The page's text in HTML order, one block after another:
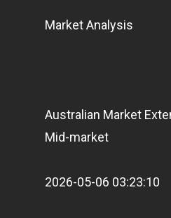
Market Analysis
Australian Market
Mid-market
2026-05-06 03:23:10